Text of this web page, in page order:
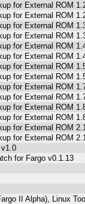
for External ROM
for External ROM
for External ROM
for External ROM
for External ROM
for External ROM
for External ROM
for External ROM
for External ROM
for External ROM
for External ROM
for External ROM
for External ROM
for External ROM
v1.0
for Fargo v0.1.13
II Alpha), Linux